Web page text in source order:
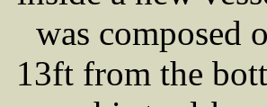
was composed
13ft from the